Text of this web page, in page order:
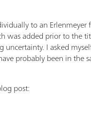
to an
was added prior to the
I asked
probably been in the
post: